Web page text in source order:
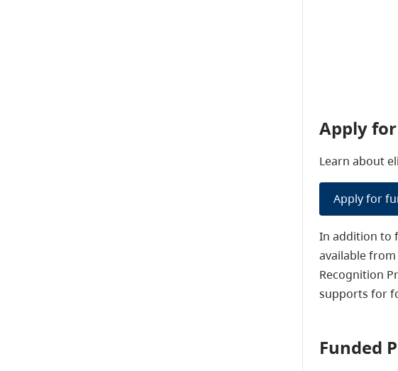
Apply
Learn about
Apply for
In addition to
available
Recognition
supports for
Funded